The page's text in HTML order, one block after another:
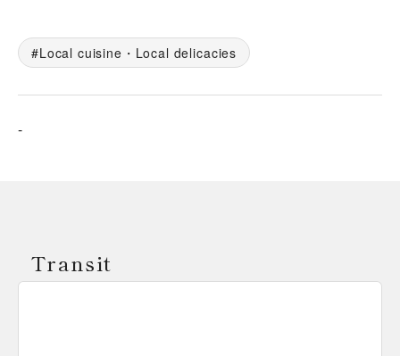
Local cuisine・Local delicacies
-
Transit